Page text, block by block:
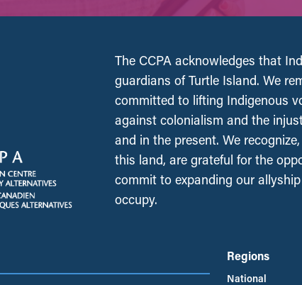
The CCPA acknowledges that
guardians of Turtle Island. We
committed to lifting Indigenous
against colonialism and the
and in the present. We
this land, are grateful for the
commit to expanding our
occupy.
Regions
National